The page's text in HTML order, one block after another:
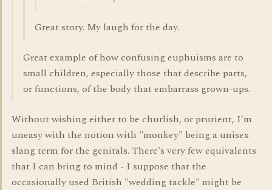
Great story. My laugh for the day.
Great example of how confusing euphuisms are to
small children, especially those that describe parts,
or functions, of the body that embarrass grown-ups.
Without wishing either to be churlish, or prurient, I'm
uneasy with the notion with "monkey" being a unisex
slang term for the genitals. There's very few equivalents
that I can bring to mind - I suppose that the
occasionally used British "wedding tackle" might be